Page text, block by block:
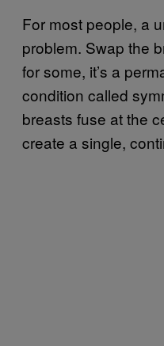
For most people, a
problem. Swap the
for some, it’s a
condition called
breasts fuse at the
create a single,